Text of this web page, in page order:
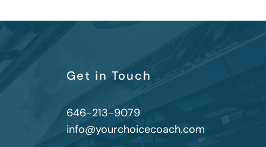
Get in Touch
646-213-9079
info@yourchoicecoach.com